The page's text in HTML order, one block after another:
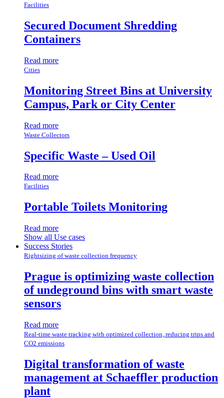
Facilities
Secured Document Shredding
Containers
Read more
Cities
Monitoring Street Bins at University
Campus, Park or City Center
Read more
Waste Collectors
Specific Waste – Used Oil
Read more
Facilities
Portable Toilets Monitoring
Read more
Show all Use cases
Success Stories
Rightsizing of waste collection frequency
Prague is optimizing waste collection
of undeground bins with smart waste
sensors
Read more
Real-time waste tracking with optimized collection, reducing trips and
CO2 emissions
Digital transformation of waste
management at Schaeffler production
plant